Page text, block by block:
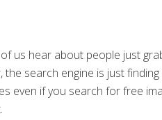
us hear about people just
the search engine is just
even if you search for free